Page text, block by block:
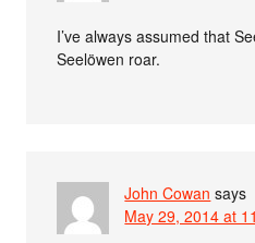
I’ve always assumed that
Seelöwen roar.
John Cowan says
May 29, 2014 at